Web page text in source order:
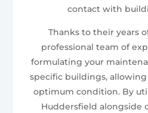
contact with
Thanks to their years
professional team of
formulating your
specific buildings,
optimum condition. By
Huddersfield alongside